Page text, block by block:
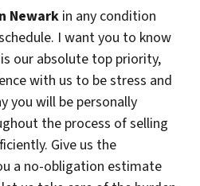
Newark in any condition
I want you to know
our absolute top priority,
with us to be stress and
you will be personally
the process of selling
Give us the
a no-obligation estimate